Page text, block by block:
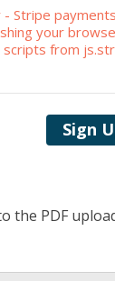
- Stripe
your
scripts from
Sign
the PDF